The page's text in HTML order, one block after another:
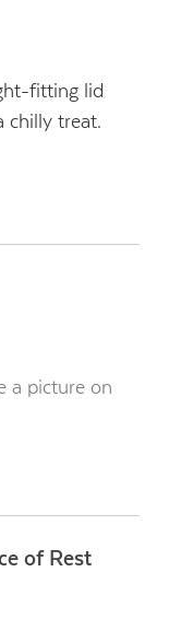
fitting lid
chilly treat.
a picture on
of Rest